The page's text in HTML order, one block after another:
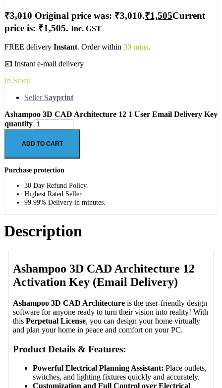
₹3,010 Original price was: ₹3,010.₹1,505Current
price is: ₹1,505. Inc. GST
FREE delivery Instant. Order within 30 mins.
📧 Instant e-mail delivery
In Stock
Seller Sayprint
Ashampoo 3D CAD Architecture 12 1 User Email Delivery Key
quantity
ADD TO CART
Purchase protection
30 Day Refund Policy.
Highest Rated Seller
99.99% Delivery in minutes.
Description
Ashampoo 3D CAD Architecture 12
Activation Key (Email Delivery)
Ashampoo 3D CAD Architecture is the user-friendly design
software for anyone ready to turn their vision into reality! With
thisPerpetual License, you can design your home virtually
and plan your home in peace and comfort on your PC.
Product Details & Features:
Powerful Electrical Planning Assistant: Place outlets,
switches, and lighting fixtures quickly and accurately.
Customization and Full Control over Electrical